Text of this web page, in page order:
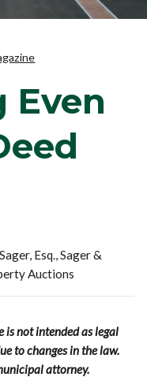
Even
Esq., Sager &
Auctions
not intended as legal
to changes in the law.
attorney.